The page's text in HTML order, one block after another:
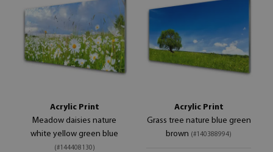
Acrylic Print
Meadow daisies nature
white yellow green blue
(#144408130)
Acrylic Print
Grass tree nature blue green
brown (#140388994)